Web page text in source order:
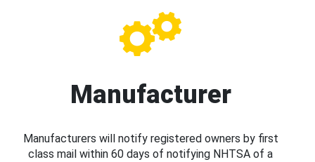
Manufacturer
Manufacturers will notify registered owners by first
class mail within 60 days of notifying NHTSA of a